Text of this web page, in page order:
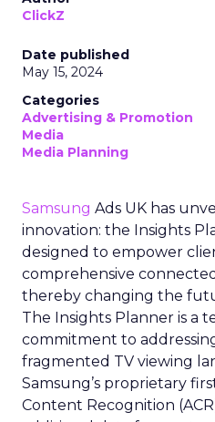
provides a more granular
advertisers to make more
adjust strategies quickly.
crucial in today’s fast-
consumer behaviours and
A Strategic
for Growth
The success of MAËLYS
importance of strategic
Cosmetics’ experience
collaboration with
lead to tailored media
alignments that resonate
audience. This
beyond mere ad
synergy between brand